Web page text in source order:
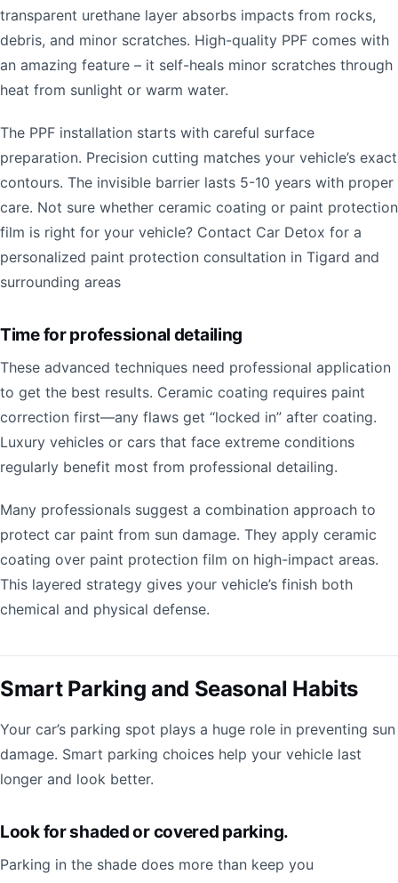
transparent urethane layer absorbs impacts from rocks,
debris, and minor scratches. High-quality PPF comes with
an amazing feature – it self-heals minor scratches through
heat from sunlight or warm water.
The PPF installation starts with careful surface
preparation. Precision cutting matches your vehicle’s exact
contours. The invisible barrier lasts 5-10 years with proper
care. Not sure whether ceramic coating or paint protection
film is right for your vehicle? Contact Car Detox for a
personalized paint protection consultation in Tigard and
surrounding areas
Time for professional detailing
These advanced techniques need professional application
to get the best results. Ceramic coating requires paint
correction first—any flaws get “locked in” after coating.
Luxury vehicles or cars that face extreme conditions
regularly benefit most from professional detailing.
Many professionals suggest a combination approach to
protect car paint from sun damage. They apply ceramic
coating over paint protection film on high-impact areas.
This layered strategy gives your vehicle’s finish both
chemical and physical defense.
Smart Parking and Seasonal Habits
Your car’s parking spot plays a huge role in preventing sun
damage. Smart parking choices help your vehicle last
longer and look better.
Look for shaded or covered parking.
Parking in the shade does more than keep you